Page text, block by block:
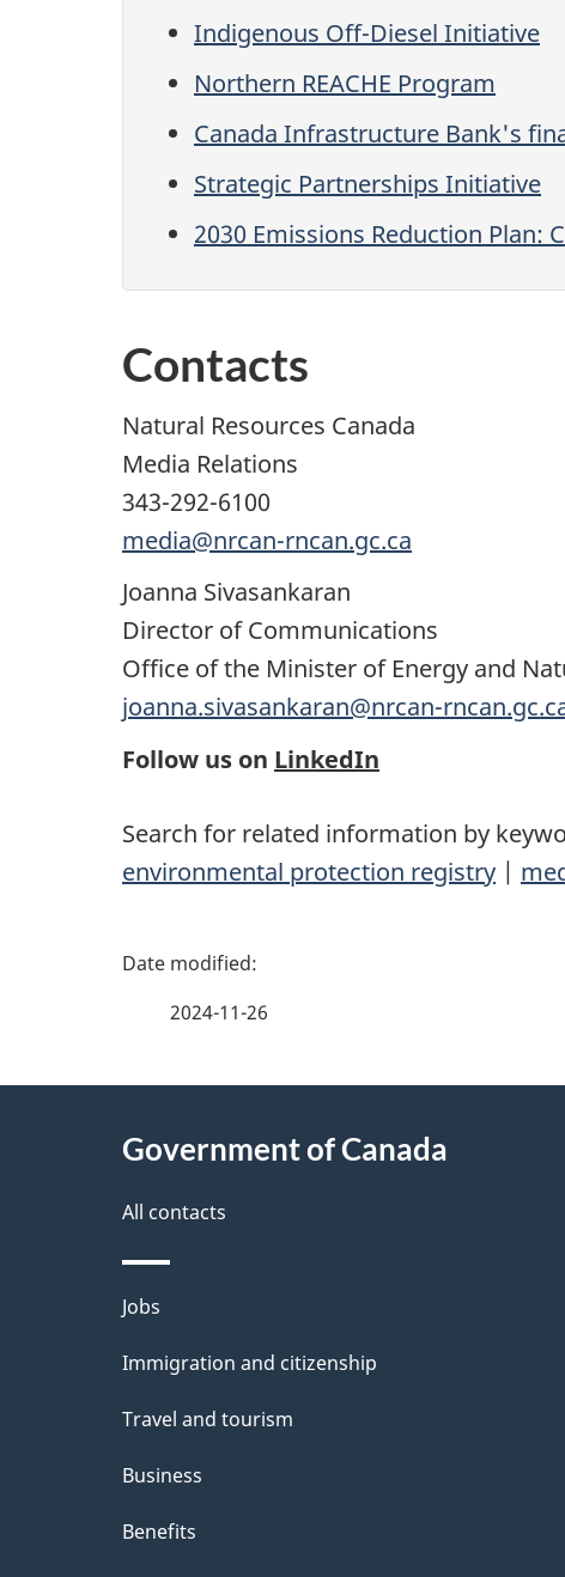
Indigenous Off-Diesel Initiative
Northern REACHE Program
Canada Infrastructure Bank's
Strategic Partnerships Initiative
2030 Emissions Reduction Plan:
Contacts
Natural Resources Canada
Media Relations
343-292-6100
media@nrcan-rncan.gc.ca
Joanna Sivasankaran
Director of Communications
Office of the Minister of Energy and
joanna.sivasankaran@nrcan-
Follow us on LinkedIn
Search for related information by
environmental protection registry |
P
e
e
t
a
i
l
s
2024-11-26
Government of Canada
All contacts
Themes
and
Jobs
Immigration and citizenship
Travel and tourism
Business
Benefits